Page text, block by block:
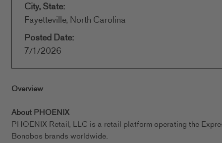
City, State:
Fayetteville, North Carolina
Posted Date:
7/1/2026
Overview
About PHOENIX
PHOENIX Retail, LLC is a retail platform operating the
Bonobos brands worldwide.